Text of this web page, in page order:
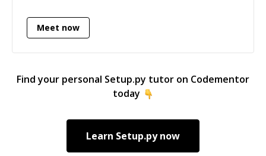
recently started doing independent consulting
work, and I'm looking for more opportunities
Meet now
Find your personal Setup.py tutor on Codementor
today
Learn Setup.pynow